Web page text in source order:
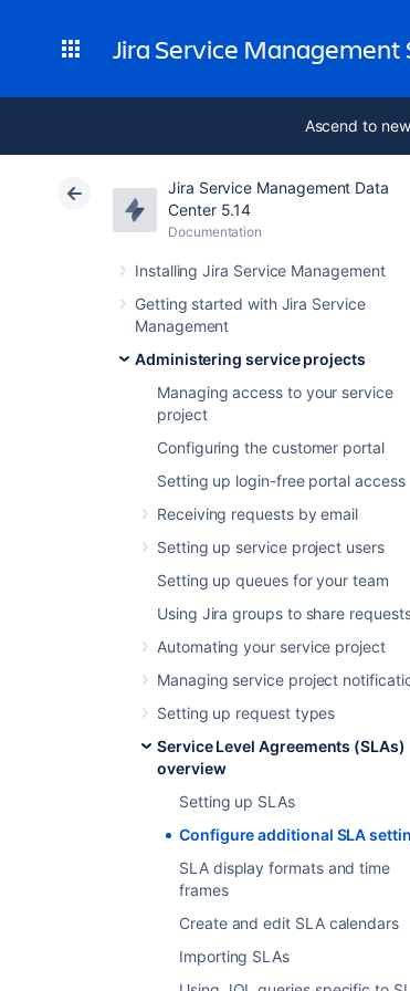
Jira Service Management
Ascend to
Jira Service Management Data
Center 5.14
Documentation
Installing Jira Service Management
Getting started with Jira Service
Management
Administering service projects
Managing access to your service
project
Configuring the customer portal
Setting up login-free portal access
Receiving requests by email
Setting up service project users
Setting up queues for your team
Using Jira groups to share
Automating your service project
Managing service project
Setting up request types
Service Level Agreements (SLAs)
overview
Setting up SLAs
Configure additional SLA
SLA display formats and time
frames
Create and edit SLA calendars
Importing SLAs